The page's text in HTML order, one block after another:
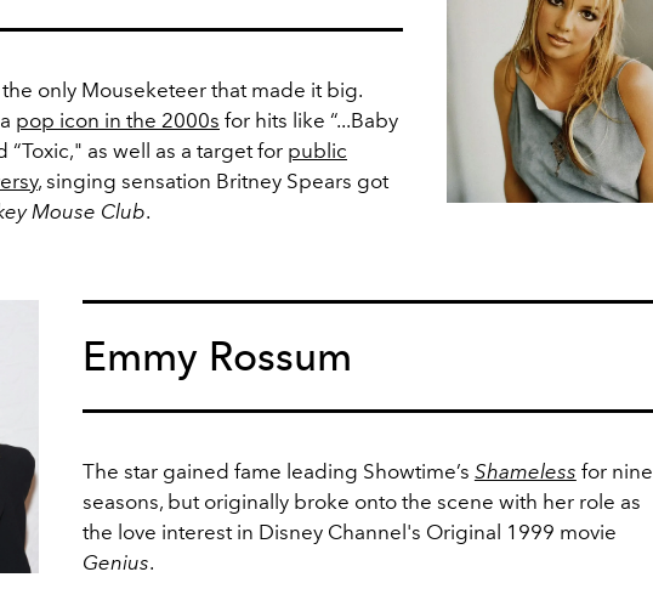
the only Mouseketeer that made it big.
pop icon in the 2000s for hits like “...Baby
“Toxic," as well as a target for public
, singing sensation Britney Spears got
Mouse Club.
Emmy Rossum
The star gained fame leading Showtime’s Shameless for nine
seasons, but originally broke onto the scene with her role as
the love interest in Disney Channel's Original 1999 movie
Genius.